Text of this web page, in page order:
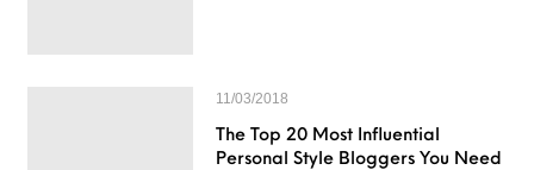
11/03/2018
The Top 20 Most Influential
Personal Style Bloggers You Need